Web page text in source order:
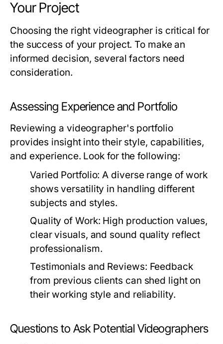
Your Project
Choosing the right videographer is critical for
the success of your project. To make an
informed decision, several factors need
consideration.
Assessing Experience and Portfolio
Reviewing a videographer's portfolio
provides insight into their style, capabilities,
and experience. Look for the following:
Varied Portfolio: A diverse range of work
shows versatility in handling different
subjects and styles.
Quality of Work: High production values,
clear visuals, and sound quality reflect
professionalism.
Testimonials and Reviews: Feedback
from previous clients can shed light on
their working style and reliability.
Questions to Ask Potential Videographers